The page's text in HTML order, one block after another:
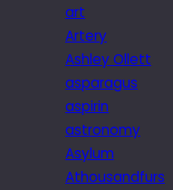
art
Artery
Ashley Ollett
asparagus
aspirin
astronomy
Asylum
Athousandfurs